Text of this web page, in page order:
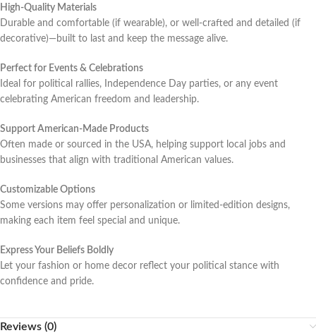
High-Quality Materials
Durable and comfortable (if wearable), or well-crafted and detailed (if
decorative)—built to last and keep the message alive.
Perfect for Events & Celebrations
Ideal for political rallies, Independence Day parties, or any event
celebrating American freedom and leadership.
Support American-Made Products
Often made or sourced in the USA, helping support local jobs and
businesses that align with traditional American values.
Customizable Options
Some versions may offer personalization or limited-edition designs,
making each item feel special and unique.
Express Your Beliefs Boldly
Let your fashion or home decor reflect your political stance with
confidence and pride.
Reviews (0)